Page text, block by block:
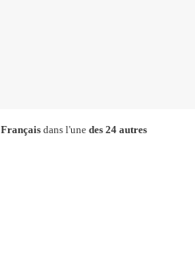
Français dans l'une des 24 autres